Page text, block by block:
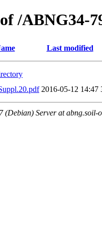
/ABNG34-
Last modified
2016-05-12 14:47
(Debian) Server at abng.soil-